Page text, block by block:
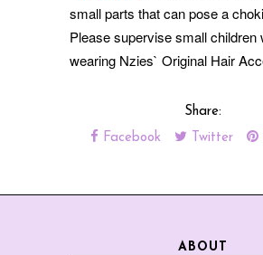
small parts that can pose a
Please supervise small children
wearing Nzies` Original Hair
Share:
Facebook
Twitter
ABOUT